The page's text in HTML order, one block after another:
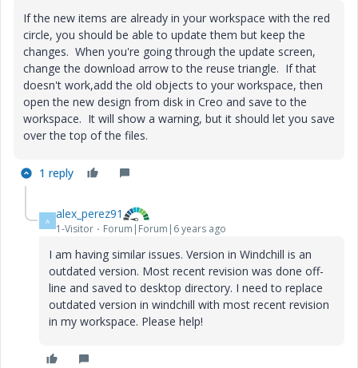
If the new items are already in your workspace with the red
circle, you should be able to update them but keep the
changes. When you're going through the update screen,
change the download arrow to the reuse triangle. If that
doesn't work,add the old objects to your workspace, then
open the new design from disk in Creo and save to the
workspace. It will show a warning, but it should let you save
over the top of the files.
1 reply
A alex_perez91
1-Visitor Forum|Forum|6 years ago
I am having similar issues. Version in Windchill is an
outdated version. Most recent revision was done off-
line and saved to desktop directory. I need to replace
outdated version in windchill with most recent revision
in my workspace. Please help!